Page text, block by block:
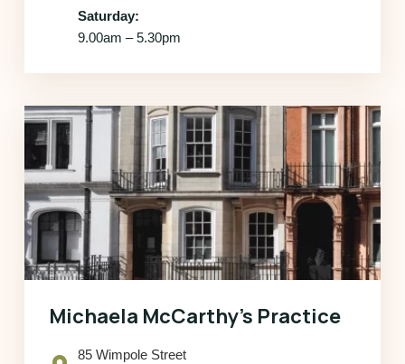
Saturday:
9.00am – 5.30pm
Michaela McCarthy’s Practice
85 Wimpole Street